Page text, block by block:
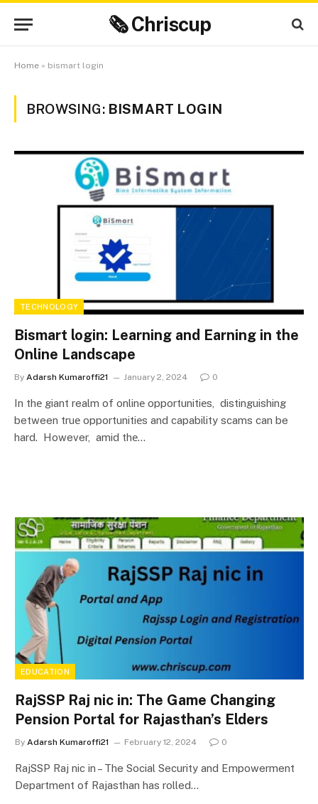
🗞 Chriscup
Home » bismart login
BROWSING: BISMART LOGIN
TECHNOLOGY
Bismart login: Learning and Earning in the
Online Landscape
By Adarsh Kumaroffi21 January 2, 2024 0
In thе giant realm of onlinе opportunitiеs, distinguishing
between truе opportunitiеs and capability scams can be
hard. However, amid thе…
EDUCATION
RajSSP Raj nic in: The Game Changing
Pension Portal for Rajasthan’s Elders
By Adarsh Kumaroffi21 February 12, 2024 0
RajSSP Raj nic in – The Social Security and Empowerment
Department of Rajasthan has rolled…